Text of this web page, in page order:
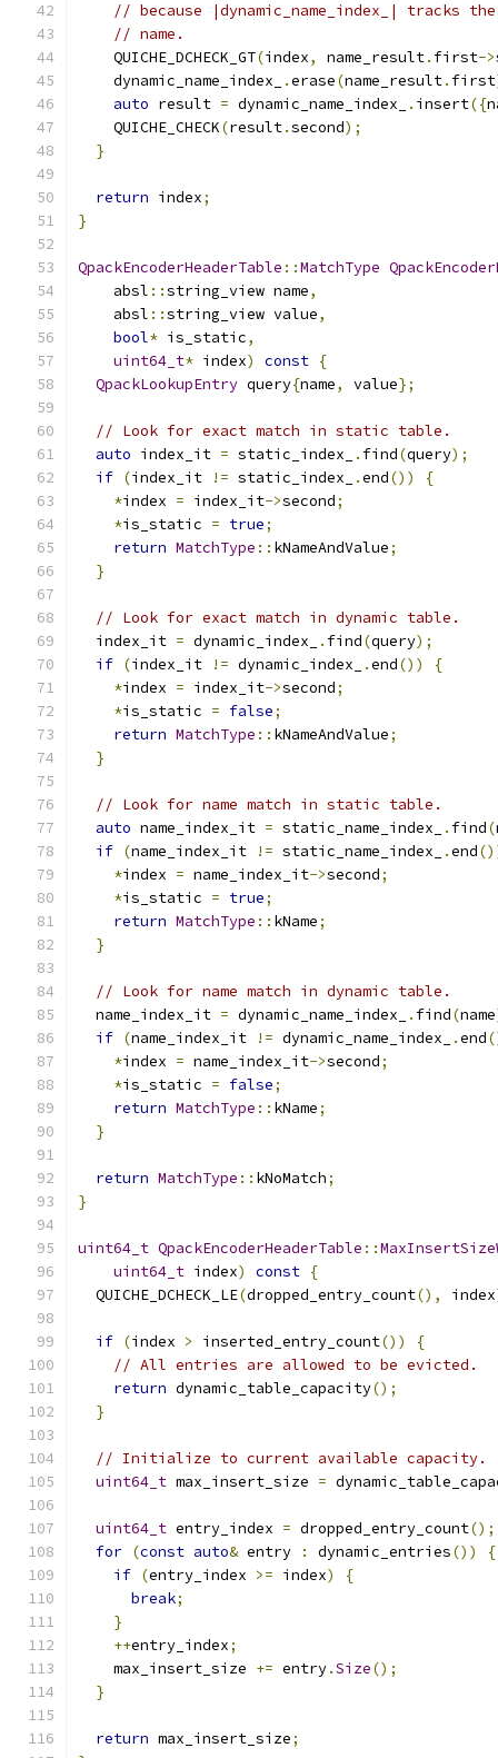
// because |dynamic_name_index_| tracks
// name.
    QUICHE_DCHECK_GT
(index, name_result. first->
    dynamic_name_index_
.erase(name_result. first
auto result = dynamic_name_index_ . insert({
    QUICHE_CHECK
(result.second);
}
return index;
}
QpackEncoderHeaderTable ::MatchType
    absl
::string_view name,
    absl
::string_view value,
bool* is_static,
uint64_t* index) const {
QpackLookupEntry query{name, value};
// Look for exact match in static table.
auto index_it = static_index_ . find(query);
if (index_it != static_index_ .end())
{
*index = index_it->second;
*is_static = true;
return MatchType :: kNameAndValue;
}
// Look for exact match in dynamic table.
  index_it
= dynamic_index_ . find(query);
if (index_it != dynamic_index_ .end())
{
*index = index_it->second;
*is_static = false;
return MatchType :: kNameAndValue;
}
// Look for name match in static table.
auto name_index_it = static_name_index_ . find(
if (name_index_it != static_name_index_ .end
*index = name_index_it->second;
*is_static = true;
return MatchType :: kName;
}
// Look for name match in dynamic table.
  name_index_it
= dynamic_name_index_ . find(name
if (name_index_it != dynamic_name_index_ .end
*index = name_index_it->second;
*is_static = false;
return MatchType :: kName;
}
return MatchType :: kNoMatch;
}
uint64_t QpackEncoderHeaderTable ::
uint64_t index) const {
  QUICHE_DCHECK_LE
(dropped_entry_count(), index
if (index > inserted_entry_count())
{
// All entries are allowed to be evicted.
return dynamic_table_capacity();
}
// Initialize to current available capacity.
uint64_t max_insert_size =
uint64_t entry_index = dropped_entry_count();
for (const auto& entry : dynamic_entries())
{
if (entry_index >= index)
{
break;
}
++entry_index;
    max_insert_size
+= entry.Size();
}
return max_insert_size;